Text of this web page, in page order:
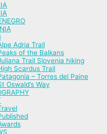
Adria Trail
of the Balkans
Trail Slovenia hiking
Scardus Trail
– Torres del Paine
Oswald’s Way